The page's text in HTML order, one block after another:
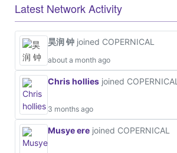
Latest Network Activity
昊润 钟 joined COPERNICAL
about a month ago
Chris hollies joined COPERNICAL
3 months ago
Musye ere joined COPERNICAL